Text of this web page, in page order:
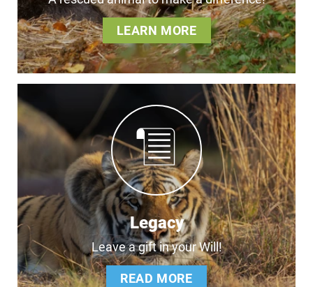
LEARN MORE
Legacy
Leave a gift in your Will!
READ MORE